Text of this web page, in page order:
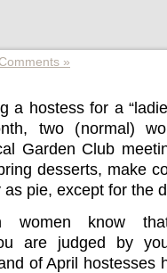
»
a hostess for a
two (normal)
Garden Club
desserts, make
as pie, except for the
women know
are judged by
of April hostesses